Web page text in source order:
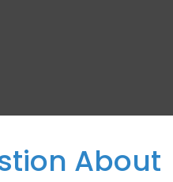
About